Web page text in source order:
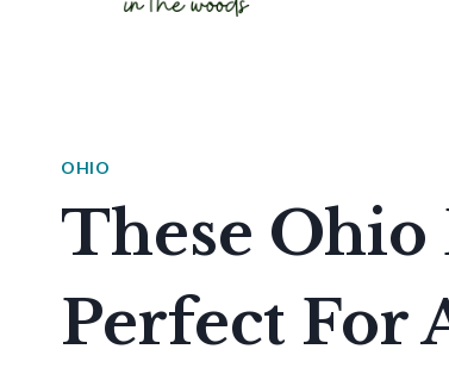
OHIO
These Ohio
Perfect For